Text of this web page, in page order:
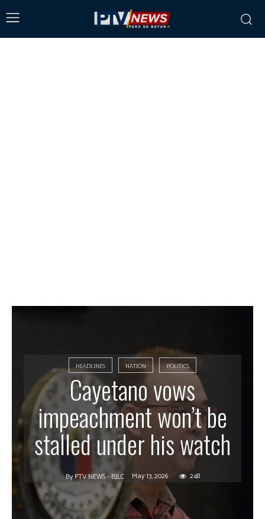
HEADLINES NATION POLITICS
Cayetano vows
impeachment won’t be
stalled under his watch
By PTV NEWS - BJLC May 13, 2026 248